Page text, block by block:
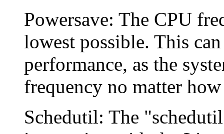
Powersave: The CPU
lowest possible. This
performance, as the
frequency no matter
Schedutil: The